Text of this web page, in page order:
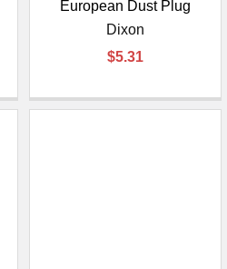
European Dust Plug
Dixon
$5.31